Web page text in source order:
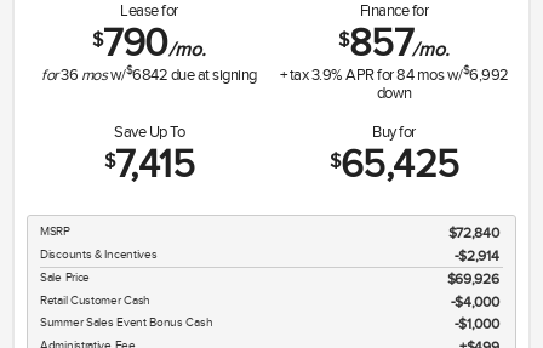
Lease for
$790/mo.
for36 mosw/$6842 due at signing
Finance for
$857/mo.
+ tax3.9% APR for84mos w/$6,992
down
Save Up To
$7,415
Buy for
$65,425
MSRP $72,840
Discounts & Incentives -$2,914
Sale Price $69,926
Retail Customer Cash $4,000
Summer Sales Event Bonus Cash $1,000
Administrative Fee